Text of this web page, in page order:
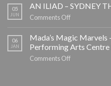
Inc.
Magic
Marvels
Holiday
Tour
05
JUN
AN ILIAD – SYDNEY
Comments Offon
ILIAD
–
SYDNEY
06
JAN
Mada’s Magic Marvels
Performing Arts Centre
Comments Offon